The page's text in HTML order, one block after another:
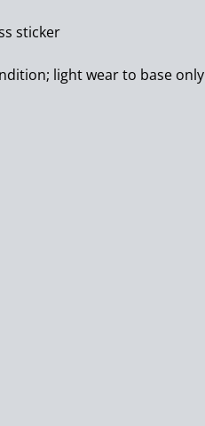
sticker
light wear to base only